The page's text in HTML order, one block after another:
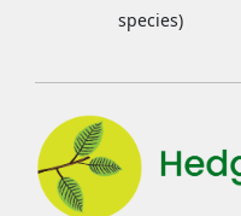
species)